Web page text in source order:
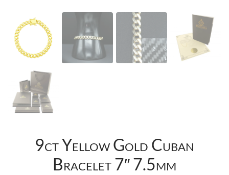
9ct Yellow Gold Cuban
Bracelet 7″ 7.5mm